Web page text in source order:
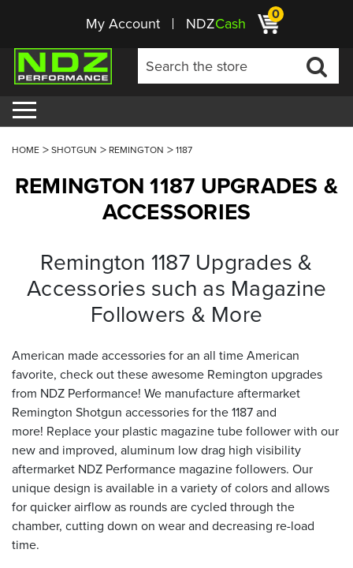
My Account NDZCash 0
HOME SHOTGUN REMINGTON 1187
REMINGTON 1187 UPGRADES &
ACCESSORIES
Remington 1187 Upgrades &
Accessories such as Magazine
Followers & More
American made accessories for an all time American
favorite, check out these awesome Remington upgrades
from NDZ Performance! We manufacture aftermarket
Remington Shotgun accessories for the 1187 and
more! Replace your plastic magazine tube follower with our
new and improved, aluminum low drag high visibility
aftermarket NDZ Performance magazine followers. Our
unique design is available in a variety of colors and allows
for quicker airflow as rounds are cycled through the
chamber, cutting down on wear and decreasing re-load
time.